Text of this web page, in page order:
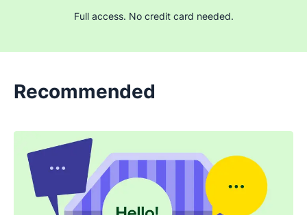
Full access. No credit card needed.
Recommended